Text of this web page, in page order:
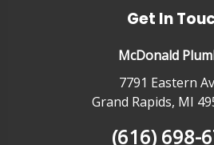
Get In
McDonald
7791 Eastern
Grand Rapids, MI
(616) 698-